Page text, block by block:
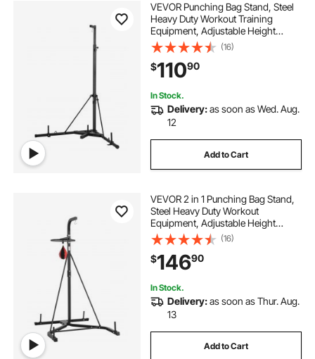
VEVOR Punching Bag Stand, Steel
Heavy Duty Workout Training
Equipment, Adjustable Height
Boxing Punching Stand with
Weighted Base, Holds Up to 140
lbs, Freestanding Sandbag Rack for
Home Gym Fitness
(16)
$11090
In Stock.
Delivery:as soon as Wed. Aug.
12
Add to Cart
VEVOR 2 in 1 Punching Bag Stand,
Steel Heavy Duty Workout
Equipment, Adjustable Height
Boxing Punching Bag and Speed
Bag Stand, Freestanding Sandbag
Rack, Holds Up to 140 lbs, for
Home Gym Fitness
(16)
$14690
In Stock.
Delivery:as soon as Thur. Aug.
13
Add to Cart